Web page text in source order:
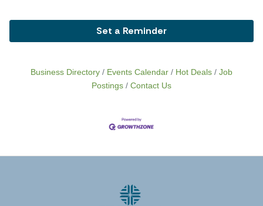
Set a Reminder
Business Directory Events Calendar Hot Deals
Job
Postings
Contact Us